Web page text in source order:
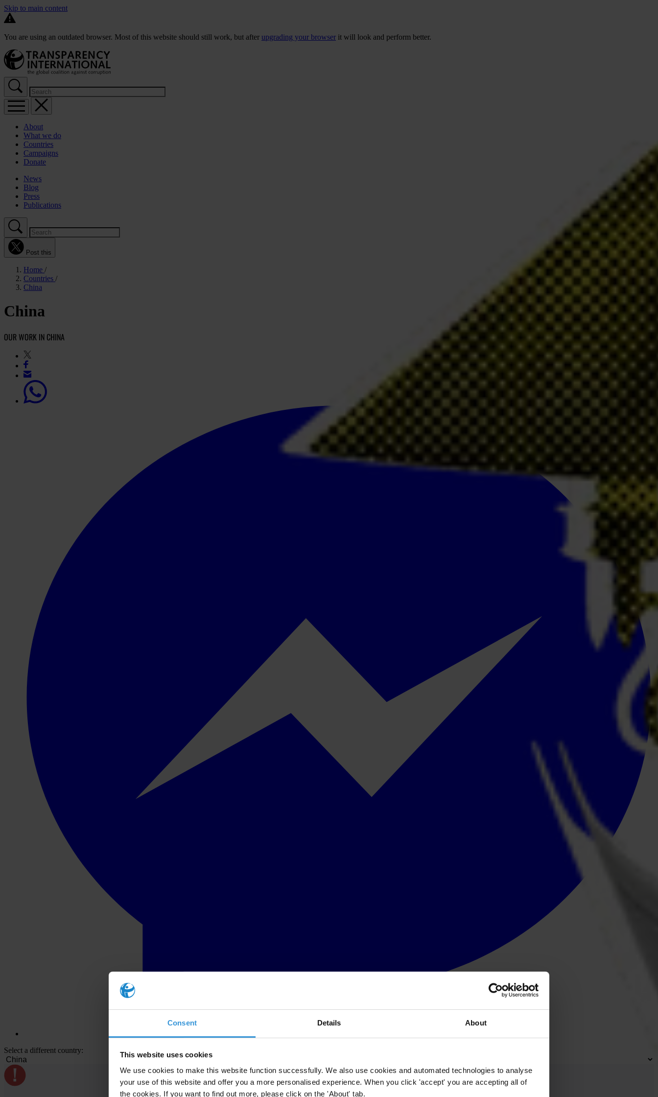
Consent Details About
This website uses cookies
We use cookies to make this website function successfully. We also use cookies and automated technologies to analyse
your use of this website and offer you a more personalised experience. When you click 'accept' you are accepting all of
the cookies. If you want to find out more, please click on the 'About' tab.
Skip to main content
You are using an outdated browser. Most of this website should still work, but after upgrading your browser it will look and perform better.
About
What we do
Countries
Campaigns
Donate
News
Blog
Press
Publications
Post this
Home
Countries
China
China
OUR WORK IN CHINA
Select a different country: